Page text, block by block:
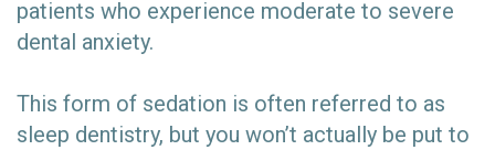
patients who experience moderate to severe
dental anxiety.
This form of sedation is often referred to as
sleep dentistry, but you won’t actually be put to